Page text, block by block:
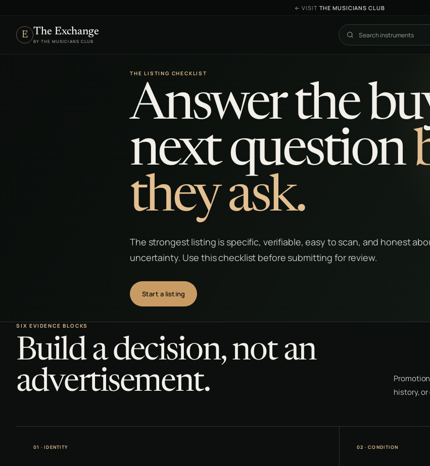
← VISIT THE MUSICIANS CLUB
E The Exchange
BY THE MUSICIANS CLUB
Search The Exchange
THE LISTING CHECKLIST
Answer the
next question
they ask.
The strongest listing is specific, verifiable, easy to scan, and honest
uncertainty. Use this checklist before submitting for review.
Start a listing
SIX EVIDENCE BLOCKS
Build a decision, not an
advertisement.
history,
01 · IDENTITY 02 · CONDITION